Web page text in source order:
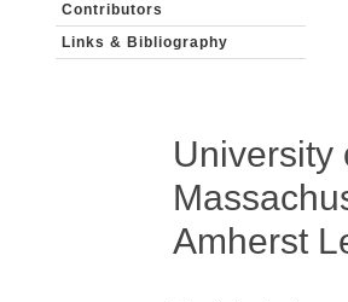
Contributors
Links & Bibliography
University
Amherst